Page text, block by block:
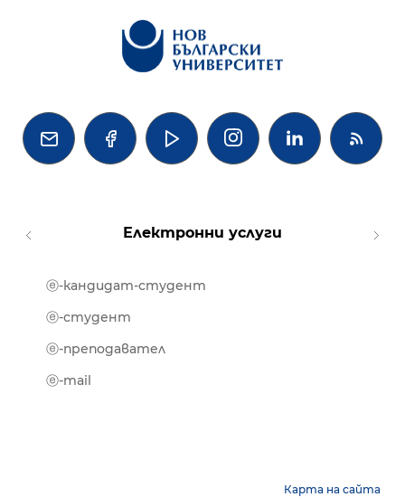
   
Електронни услуги
ⓔ-кандидат-студент
ⓔ-студент
ⓔ-преподавател
ⓔ-mail
Карта на сайта